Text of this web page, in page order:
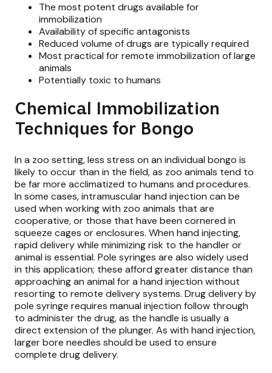
The most potent drugs available for
immobilization
Availability of specific antagonists
Reduced volume of drugs are typically required
Most practical for remote immobilization of large
animals
Potentially toxic to humans
Chemical Immobilization
Techniques for Bongo
In a zoo setting, less stress on an individual bongo is
likely to occur than in the field, as zoo animals tend to
be far more acclimatized to humans and procedures.
In some cases, intramuscular hand injection can be
used when working with zoo animals that are
cooperative, or those that have been cornered in
squeeze cages or enclosures. When hand injecting,
rapid delivery while minimizing risk to the handler or
animal is essential. Pole syringes are also widely used
in this application; these afford greater distance than
approaching an animal for a hand injection without
resorting to remote delivery systems. Drug delivery by
pole syringe requires manual injection follow through
to administer the drug, as the handle is usually a
direct extension of the plunger. As with hand injection,
larger bore needles should be used to ensure
complete drug delivery.